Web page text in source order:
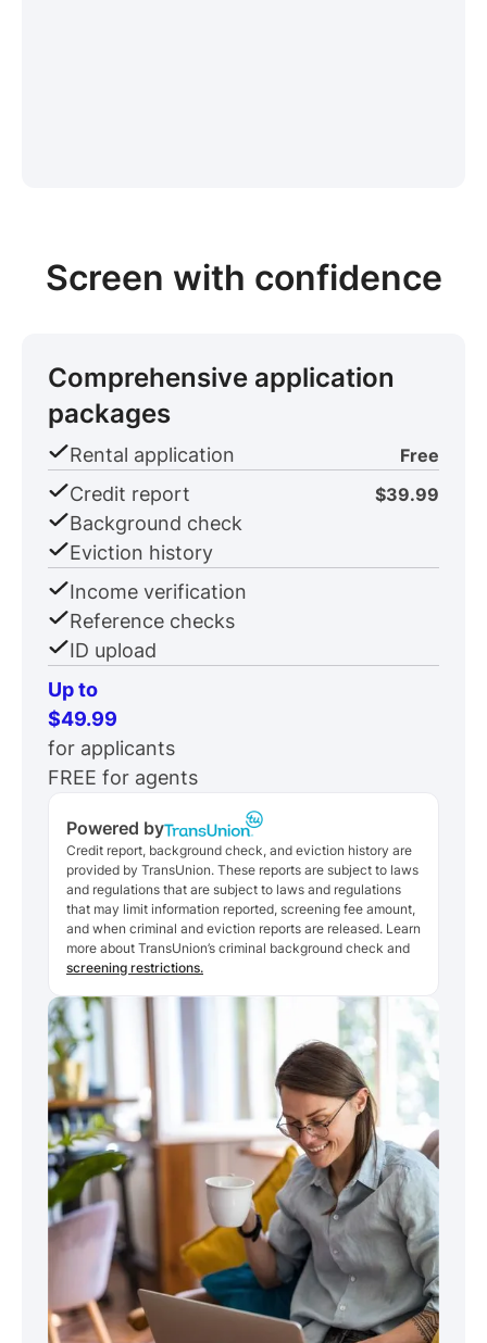
Screen with confidence
Comprehensive application
packages
Rental application Free
Credit report $39.99
Background check
Eviction history
Income verification
Reference checks
ID upload
Up to
$49.99
for applicants
FREE for agents
Powered by
Credit report, background check, and eviction history are
provided by TransUnion. These reports are subject to laws
and regulations that are subject to laws and regulations
that may limit information reported, screening fee amount,
and when criminal and eviction reports are released. Learn
more about TransUnion’s criminal background check and
screening restrictions.